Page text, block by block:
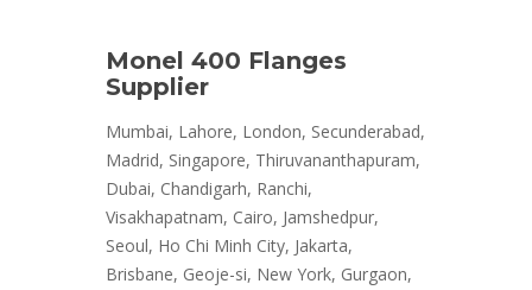
Monel 400 Flanges
Supplier
Mumbai, Lahore, London, Secunderabad,
Madrid, Singapore, Thiruvananthapuram,
Dubai, Chandigarh, Ranchi,
Visakhapatnam, Cairo, Jamshedpur,
Seoul, Ho Chi Minh City, Jakarta,
Brisbane, Geoje-si, New York, Gurgaon,